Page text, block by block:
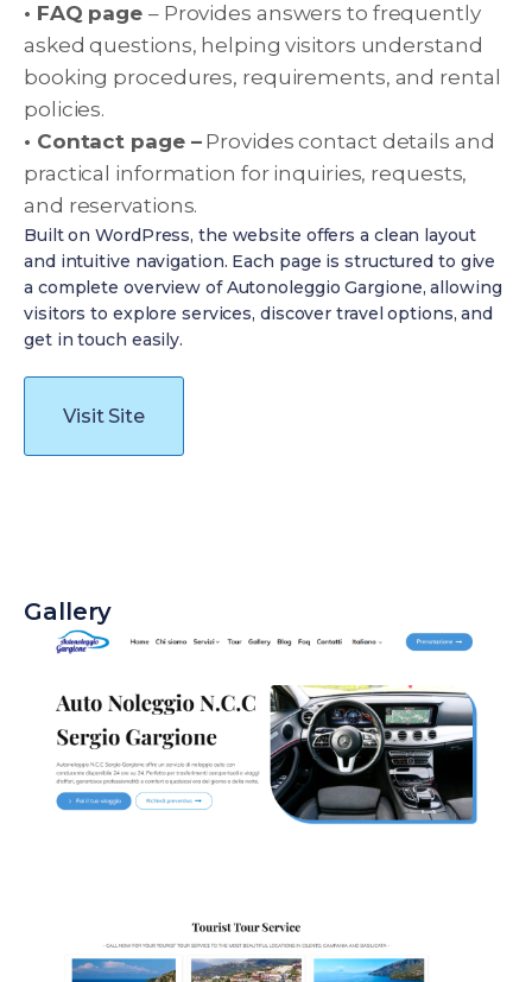
• FAQ page – Provides answers to frequently
asked questions, helping visitors understand
booking procedures, requirements, and rental
policies.
• Contact page –Provides contact details and
practical information for inquiries, requests,
and reservations.
Built on WordPress, the website offers a clean layout
and intuitive navigation. Each page is structured to give
a complete overview of Autonoleggio Gargione, allowing
visitors to explore services, discover travel options, and
get in touch easily.
Visit Site
Gallery